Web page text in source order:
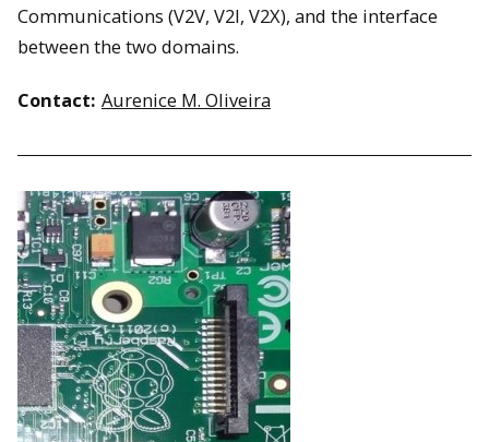
Communications (V2V, V2I, V2X), and the interface
between the two domains.
Contact: Aurenice M. Oliveira